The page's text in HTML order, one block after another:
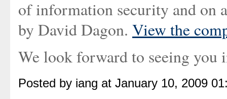
of information security and on
by David Dagon. View the
We look forward to seeing you
Posted by iang at January 10, 2009